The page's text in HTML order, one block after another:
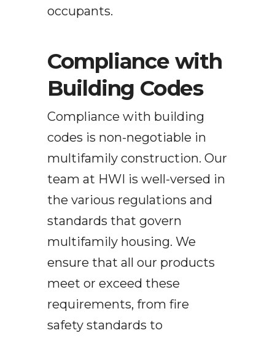
occupants.
Compliance with
Building Codes
Compliance with building
codes is non-negotiable in
multifamily construction. Our
team at HWI is well-versed in
the various regulations and
standards that govern
multifamily housing. We
ensure that all our products
meet or exceed these
requirements, from fire
safety standards to